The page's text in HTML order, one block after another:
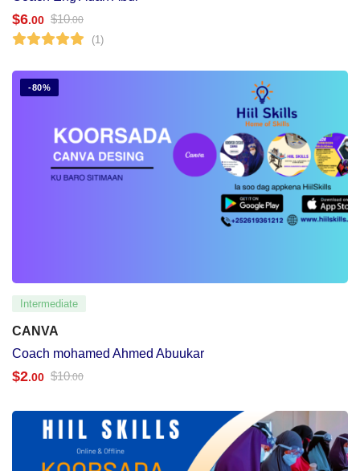
$6.00 $10.00
(1)
-80%
Intermediate
CANVA
Coach mohamed Ahmed Abuukar
$2.00 $10.00